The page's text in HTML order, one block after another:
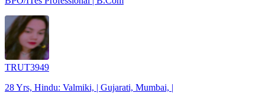
TRUT3949
28 Yrs, Hindu: Valmiki, | Gujarati, Mumbai, |